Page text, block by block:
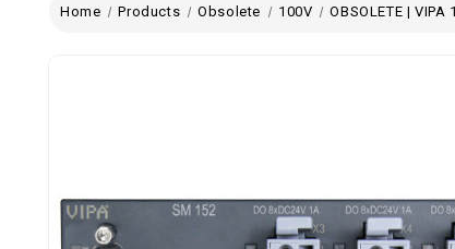
Home Products Obsolete 100V OBSOLETE |